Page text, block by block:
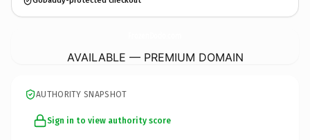
AVAILABLE — PREMIUM DOMAIN
AUTHORITY SNAPSHOT
Sign in to view authority score